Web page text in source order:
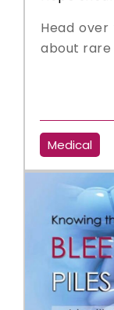
Head
about rare
Medical